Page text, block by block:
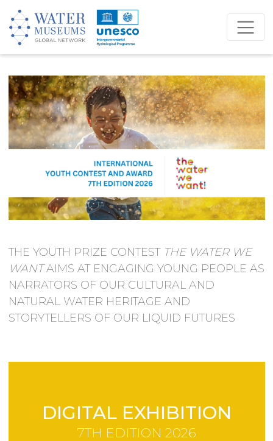
THE YOUTH PRIZE CONTEST THE WATER WE
WANTAIMS AT ENGAGING YOUNG PEOPLE AS
NARRATORS OF OUR CULTURAL AND
NATURAL WATER HERITAGE AND
STORYTELLERS OF OUR LIQUID FUTURES
DIGITAL EXHIBITION
7TH EDITION 2026